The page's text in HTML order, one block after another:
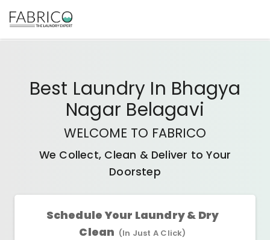
Best Laundry In Bhagya
Nagar Belagavi
WELCOME TO FABRICO
We Collect, Clean & Deliver to Your
Doorstep
Schedule Your Laundry & Dry
Clean (In Just A Click)